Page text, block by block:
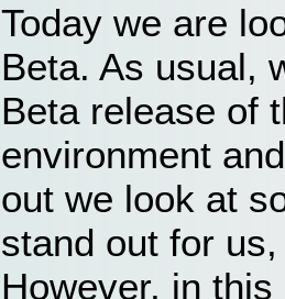
Today we are
Beta. As usual,
Beta release of
environment
out we look at
stand out for
However, in